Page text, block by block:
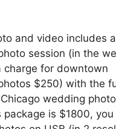
and video includes
session (in the
charge for downtown
$250) with the
wedding
package is $1800,